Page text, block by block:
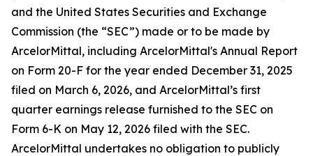
and the United States Securities and Exchange
Commission (the “SEC”) made or to be made by
ArcelorMittal, including ArcelorMittal's Annual Report
on Form 20-F for the year ended December 31, 2025
filed on March 6, 2026, and ArcelorMittal’s first
quarter earnings release furnished to the SEC on
Form 6-K on May 12, 2026 filed with the SEC.
ArcelorMittal undertakes no obligation to publicly